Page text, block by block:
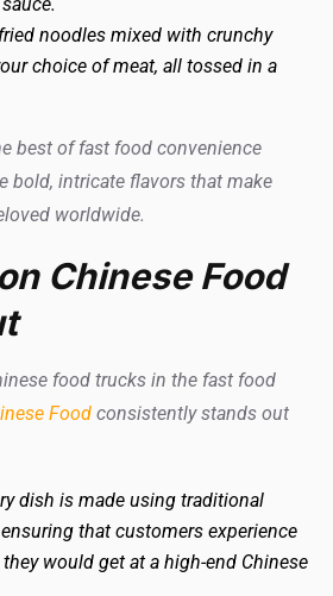
noodles mixed with crunchy
choice of meat, all tossed in a
best of fast food convenience
bold, intricate flavors that make
worldwide.
Chinese Food
food trucks in the fast food
Food consistently stands out
dish is made using traditional
that customers experience
would get at a high-end Chinese